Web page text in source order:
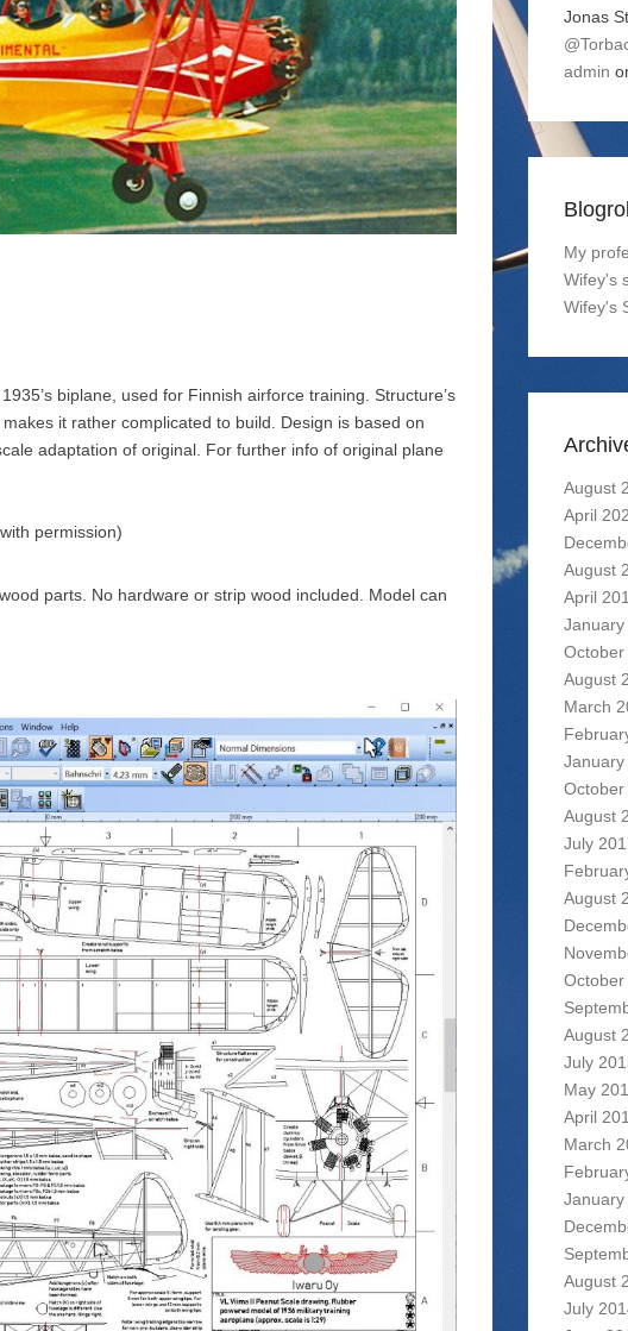
biplane, used for Finnish airforce training. Structure’s
it rather complicated to build. Design is based on
adaptation of original. For further info of original plane
permission)
parts. No hardware or strip wood included. Model can
Jonas
admin
My
Wifey's
Wifey's
August
April
August
April
January
October
August
March
January
October
August
July
August
October
August
July
May
April
March
January
August
July